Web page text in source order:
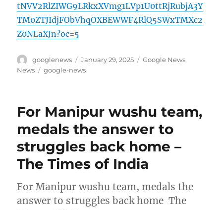
tNVV2RlZIWG9LRkxXVmg1LVp1U0ttRjRubjA3Y
TM0ZTJIdjFObVhqOXBEWWF4RlQ5SWxTMXc2
Z0NLaXJn?oc=5
Author
googlenews
Posted
on
January 29, 2025 Categories
Google News,
News
Tags
google-news
For Manipur wushu team,
medals the answer to
struggles back home –
The Times of India
For Manipur wushu team, medals the
answer to struggles back home The